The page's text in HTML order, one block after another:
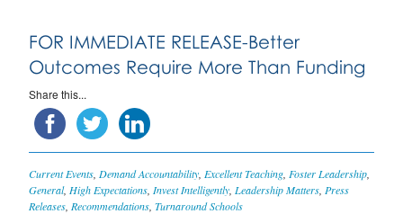
FOR IMMEDIATE RELEASE-Better
Outcomes Require More Than Funding
Share this...
Current Events Demand Accountability Excellent Teaching Foster Leadership
General, High Expectations Invest Intelligently Leadership Matters Press
Releases Recommendations Turnaround Schools